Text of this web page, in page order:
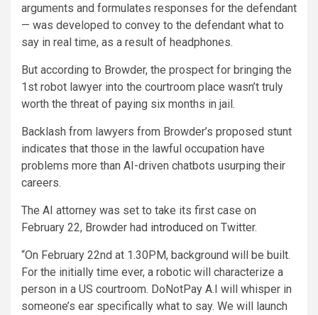
arguments and formulates responses for the defendant
— was developed to convey to the defendant what to
say in real time, as a result of headphones.
But according to Browder, the prospect for bringing the
1st robot lawyer into the courtroom place wasn’t truly
worth the threat of paying six months in jail.
Backlash from lawyers from Browder’s proposed stunt
indicates that those in the lawful occupation have
problems more than AI-driven chatbots usurping their
careers.
The AI attorney was set to take its first case on
February 22, Browder had introduced on Twitter.
“On February 22nd at 1.30PM, background will be built.
For the initially time ever, a robotic will characterize a
person in a US courtroom. DoNotPay A.I will whisper in
someone’s ear specifically what to say. We will launch